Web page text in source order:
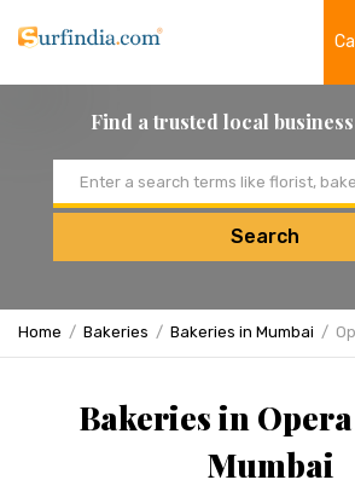
Find a trusted local business
Search
Home Bakeries Bakeries in Mumbai
Bakeries in
Mumbai